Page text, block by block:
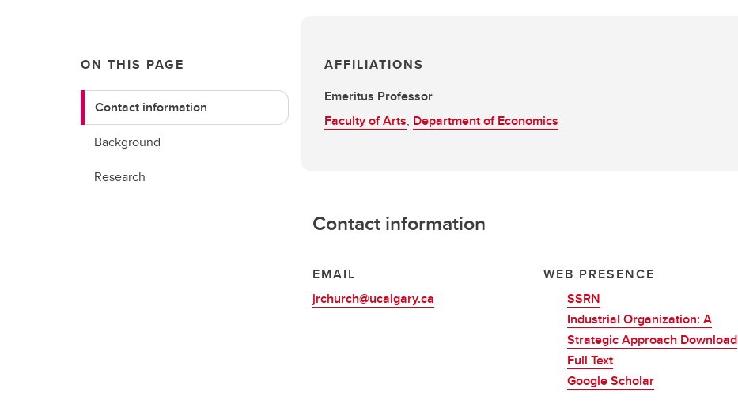
ON THIS PAGE
Contact information
Background
Research
AFFILIATIONS
Emeritus Professor
Faculty of Arts, Department of Economics
Contact information
EMAIL
jrchurch@ucalgary.ca
WEB PRESENCE
SSRN
Industrial Organization: A
Strategic Approach Download
Full Text
Google Scholar